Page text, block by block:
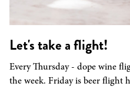
Let's take a flight!
Every Thursday - dope wine
the week. Friday is beer flight